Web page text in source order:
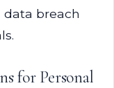
breach
for Personal